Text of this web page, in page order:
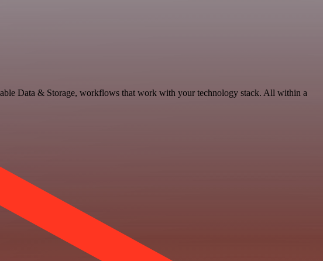
Data & Storage, workflows that work with your technology stack. All within a